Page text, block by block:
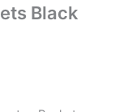
Black